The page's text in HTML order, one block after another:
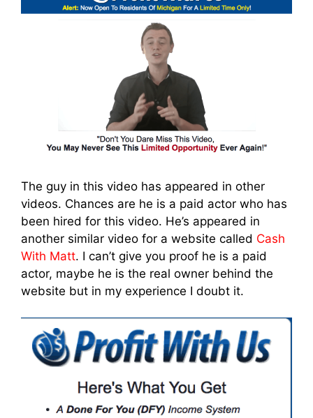
The guy in this video has appeared in other
videos. Chances are he is a paid actor who has
been hired for this video. He’s appeared in
another similar video for a website called Cash
With Matt. I can’t give you proof he is a paid
actor, maybe he is the real owner behind the
website but in my experience I doubt it.